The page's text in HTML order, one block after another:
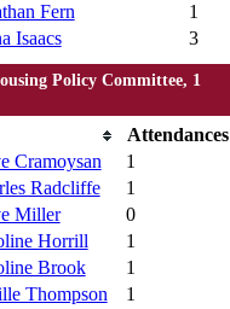
Fern
1
Isaacs
3
Policy Committee, 1
Attendances
Cramoysan
1
Radcliffe
1
Miller
0
Horrill
1
Brook
1
Thompson
1